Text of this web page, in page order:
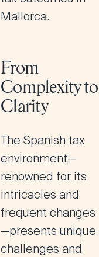
Mallorca.
From
Complexity to
Clarity
The Spanish tax
environment—
renowned for its
intricacies and
frequent changes
—presents unique
challenges and